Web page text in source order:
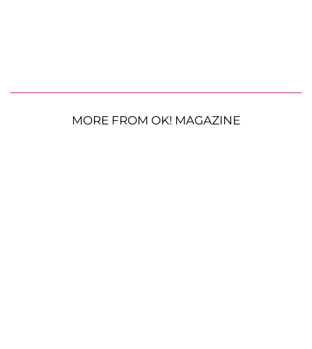
MORE FROM OK! MAGAZINE